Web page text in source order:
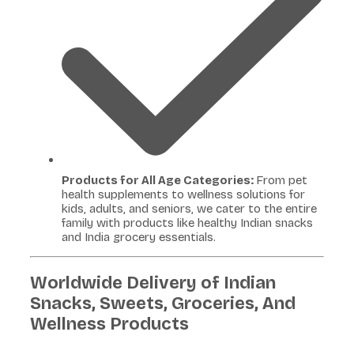
Products for All Age Categories: From pet
health supplements to wellness solutions for
kids, adults, and seniors, we cater to the entire
family with products like healthy Indian snacks
and India grocery essentials.
Worldwide Delivery of Indian
Snacks, Sweets, Groceries, And
Wellness Products